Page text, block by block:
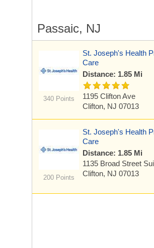
Passaic, NJ
340 Points
St. Joseph's Health
Care
Distance: 1.85 Mi
1195 Clifton Ave
Clifton, NJ 07013
200 Points
St. Joseph's Health
Care
Distance: 1.85 Mi
1135 Broad Street
Clifton, NJ 07013